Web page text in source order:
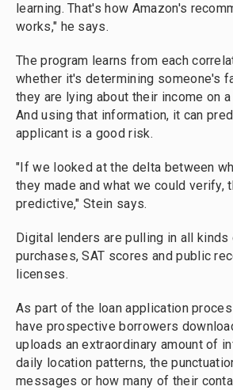
learning. That's how Amazon's
works," he says.
The program learns from each
whether it's determining someone's
they are lying about their income on
And using that information, it can
applicant is a good risk.
"If we looked at the delta between
they made and what we could verify,
predictive," Stein says.
Digital lenders are pulling in all kinds
purchases, SAT scores and public
licenses.
As part of the loan application
have prospective borrowers
uploads an extraordinary amount of
daily location patterns, the
messages or how many of their